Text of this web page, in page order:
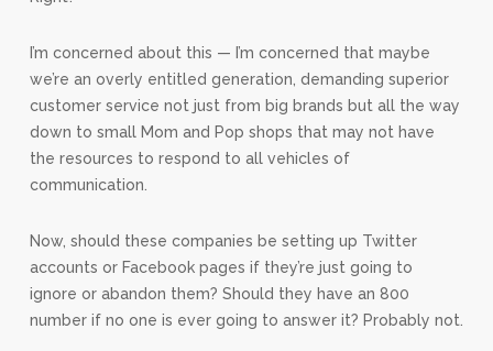
I’m concerned about this — I’m concerned that maybe
we’re an overly entitled generation, demanding superior
customer service not just from big brands but all the way
down to small Mom and Pop shops that may not have
the resources to respond to all vehicles of
communication.
Now, should these companies be setting up Twitter
accounts or Facebook pages if they’re just going to
ignore or abandon them? Should they have an 800
number if no one is ever going to answer it? Probably not.